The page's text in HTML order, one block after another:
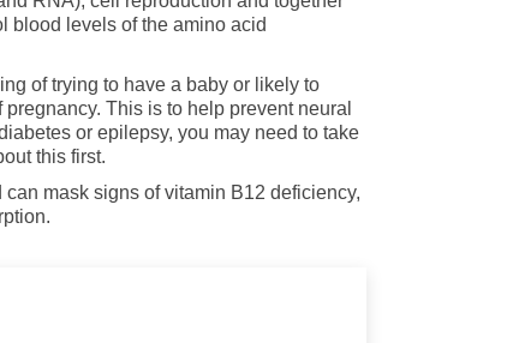
blood levels of the amino acid
of trying to have a baby or likely to
This is to help prevent neural
or epilepsy, you may need to take
this first.
mask signs of vitamin B12 deficiency,